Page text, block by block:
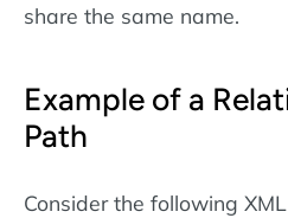
share the same name.
Example of a
Path
Consider the following